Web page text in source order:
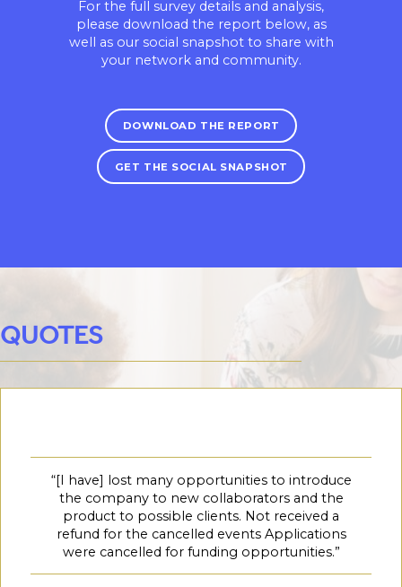
For the full survey details and analysis,
please download the report below, as
well as our social snapshot to share with
your network and community.
DOWNLOAD THE REPORT
GET THE SOCIAL SNAPSHOT
QUOTES
“[I have] lost many opportunities to introduce
the company to new collaborators and the
product to possible clients. Not received a
refund for the cancelled events Applications
were cancelled for funding opportunities.”